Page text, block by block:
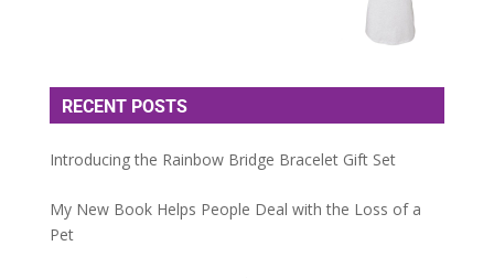
RECENT POSTS
Introducing the Rainbow Bridge Bracelet Gift Set
My New Book Helps People Deal with the Loss of a
Pet